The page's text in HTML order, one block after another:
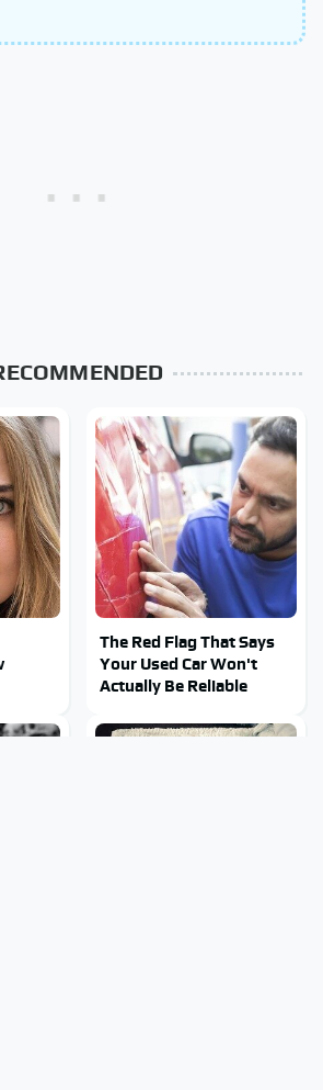
The Red Flag That Says
Your Used Car Won't
Actually Be Reliable